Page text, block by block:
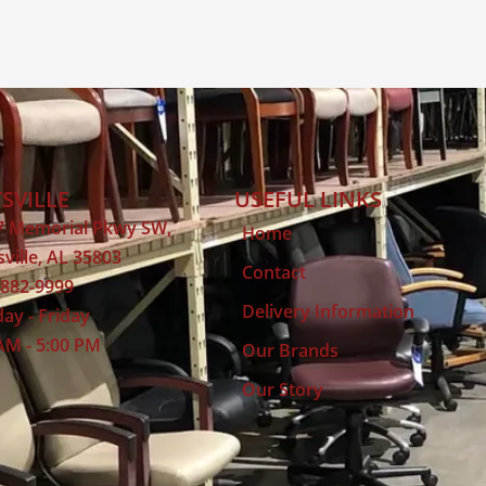
Memorial Pkwy SW,
AL 35803
9999
- Friday
- 5:00 PM
USEFUL LINKS
Home
Contact
Delivery Information
Our Brands
Our Story